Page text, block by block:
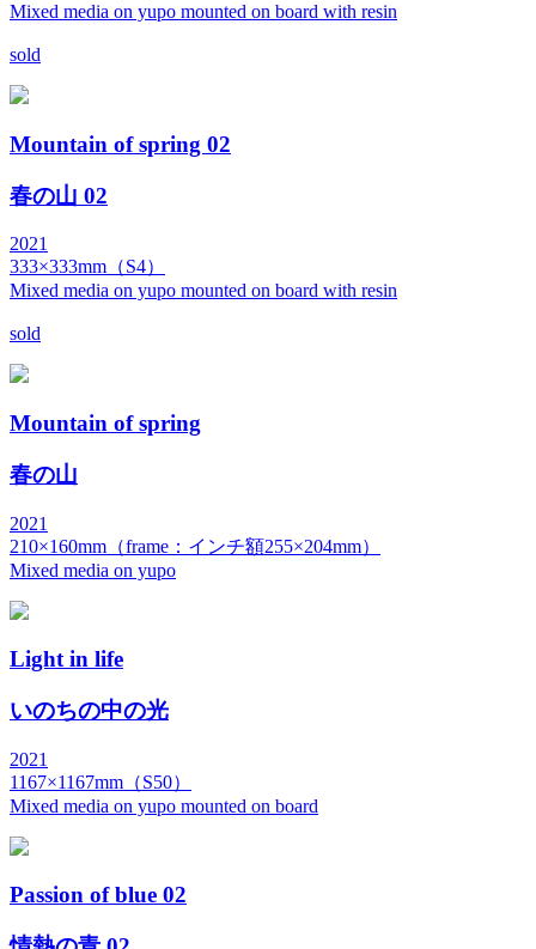
Mixed media on yupo mounted on board with resin
sold
Mountain of spring 02
春の山 02
2021
333×333mm（S4）
Mixed media on yupo mounted on board with resin
sold
Mountain of spring
春の山
2021
210×160mm（frame：インチ額255×204mm）
Mixed media on yupo
Light in life
いのちの中の光
2021
1167×1167mm（S50）
Mixed media on yupo mounted on board
Passion of blue 02